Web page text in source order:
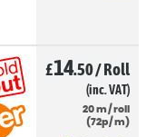
£14.50/Roll
(inc. VAT)
20 m/ roll
(72p/ m)